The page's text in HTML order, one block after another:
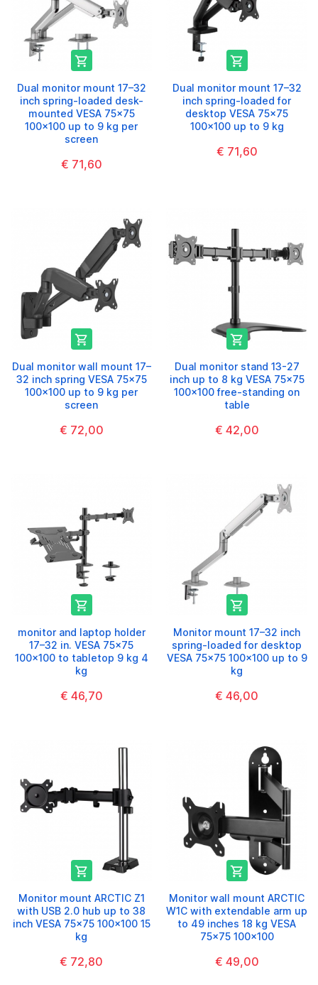

Dual monitor mount 17–32
inch spring-loaded desk-
mounted VESA 75x75
100x100 up to 9 kg per
screen
€ 71,60

Dual monitor mount 17–32
inch spring-loaded for
desktop VESA 75x75
100x100 up to 9 kg
€ 71,60

Dual monitor wall mount 17–
32 inch spring VESA 75x75
100x100 up to 9 kg per
screen
€ 72,00

Dual monitor stand 13-27
inch up to 8 kg VESA 75x75
100x100 free-standing on
table
€ 42,00

monitor and laptop holder
17–32 in. VESA 75x75
100x100 to tabletop 9 kg 4
kg
€ 46,70

Monitor mount 17–32 inch
spring-loaded for desktop
VESA 75x75 100x100 up to 9
kg
€ 46,00

Monitor mount ARCTIC Z1
with USB 2.0 hub up to 38
inch VESA 75x75 100x100 15
kg
€ 72,80

Monitor wall mount ARCTIC
W1C with extendable arm up
to 49 inches 18 kg VESA
75x75 100x100
€ 49,00